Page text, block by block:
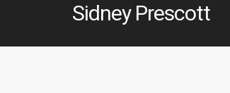
Sidney Prescott